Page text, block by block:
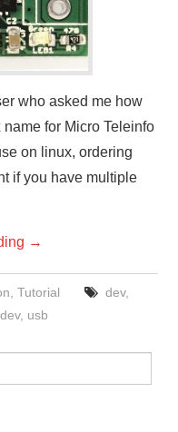
who asked me how
for Micro Teleinfo
on linux, ordering
if you have multiple
→
Tutorial dev,
, usb